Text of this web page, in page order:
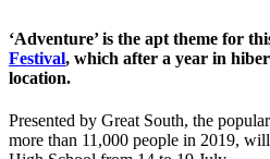
‘Adventure’ is the apt theme for
Festival, which after a year in
location.
Presented by Great South, the
more than 11,000 people in 2019,